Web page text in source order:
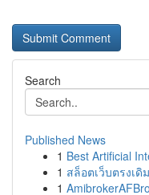
Search
Published News
1 Best Artificial
1 สล็อตเว็บตรงเ
1